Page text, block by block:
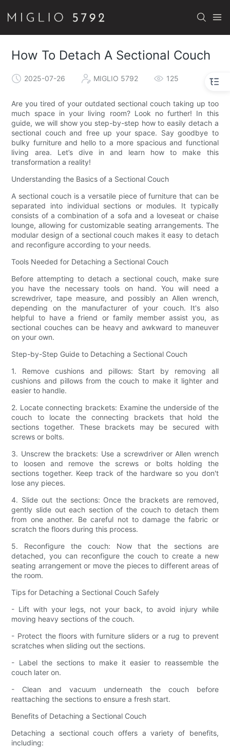
How To Detach A Sectional Couch
2025-07-26 MIGLIO 5792 125
Are you tired of your outdated sectional couch taking up too
much space in your living room? Look no further! In this
guide, we will show you step-by-step how to easily detach a
sectional couch and free up your space. Say goodbye to
bulky furniture and hello to a more spacious and functional
living area. Let’s dive in and learn how to make this
transformation a reality!
Understanding the Basics of a Sectional Couch
A sectional couch is a versatile piece of furniture that can be
separated into individual sections or modules. It typically
consists of a combination of a sofa and a loveseat or chaise
lounge, allowing for customizable seating arrangements. The
modular design of a sectional couch makes it easy to detach
and reconfigure according to your needs.
Tools Needed for Detaching a Sectional Couch
Before attempting to detach a sectional couch, make sure
you have the necessary tools on hand. You will need a
screwdriver, tape measure, and possibly an Allen wrench,
depending on the manufacturer of your couch. It's also
helpful to have a friend or family member assist you, as
sectional couches can be heavy and awkward to maneuver
on your own.
Step-by-Step Guide to Detaching a Sectional Couch
1. Remove cushions and pillows: Start by removing all
cushions and pillows from the couch to make it lighter and
easier to handle.
2. Locate connecting brackets: Examine the underside of the
couch to locate the connecting brackets that hold the
sections together. These brackets may be secured with
screws or bolts.
3. Unscrew the brackets: Use a screwdriver or Allen wrench
to loosen and remove the screws or bolts holding the
sections together. Keep track of the hardware so you don't
lose any pieces.
4. Slide out the sections: Once the brackets are removed,
gently slide out each section of the couch to detach them
from one another. Be careful not to damage the fabric or
scratch the floors during this process.
5. Reconfigure the couch: Now that the sections are
detached, you can reconfigure the couch to create a new
seating arrangement or move the pieces to different areas of
the room.
Tips for Detaching a Sectional Couch Safely
- Lift with your legs, not your back, to avoid injury while
moving heavy sections of the couch.
- Protect the floors with furniture sliders or a rug to prevent
scratches when sliding out the sections.
- Label the sections to make it easier to reassemble the
couch later on.
- Clean and vacuum underneath the couch before
reattaching the sections to ensure a fresh start.
Benefits of Detaching a Sectional Couch
Detaching a sectional couch offers a variety of benefits,
including: